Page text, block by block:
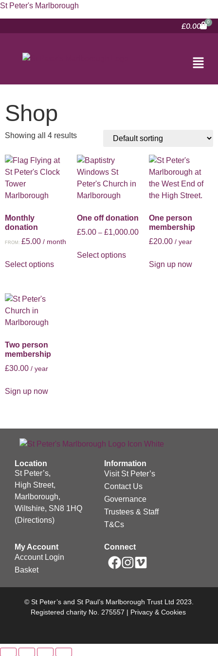
St Peter's Marlborough
£0.00
Shop
Showing all 4 results
Monthly
donation
FROM: £5.00 / month
Select options
One off donation
£5.00 – £1,000.00
Select options
One person
membership
£20.00 / year
Sign up now
Two person
membership
£30.00 / year
Sign up now
Location
St Peter’s,
High Street,
Marlborough,
Wiltshire, SN8 1HQ
(Directions)
Information
Visit St Peter’s
Contact Us
Governance
Trustees & Staff
T&Cs
My Account
Account Login
Basket
Connect
© St Peter’s and St Paul’s Marlborough Trust Ltd 2023.
Registered charity No. 275557 | Privacy & Cookies